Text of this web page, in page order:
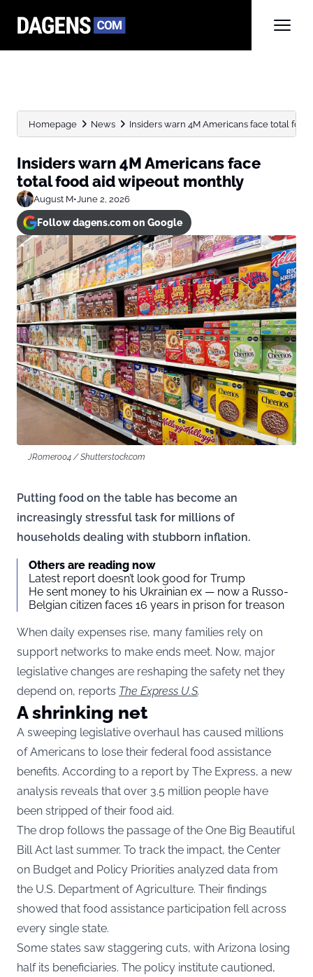
Homepage News Insiders warn 4M Americans face total
Insiders warn 4M Americans face
total food aid wipeout monthly
August M•June 2, 2026
Follow dagens.com on Google
JRomero04 / Shutterstock.com
Putting food on the table has become an
increasingly stressful task for millions of
households dealing with stubborn inflation.
Others are reading now
Latest report doesn’t look good for Trump
He sent money to his Ukrainian ex — now a Russo-
Belgian citizen faces 16 years in prison for treason
When daily expenses rise, many families rely on
support networks to make ends meet. Now, major
legislative changes are reshaping the safety net they
depend on, reports The Express U.S.
A shrinking net
A sweeping legislative overhaul has caused millions
of Americans to lose their federal food assistance
benefits. According to a report by The Express, a new
analysis reveals that over 3.5 million people have
been stripped of their food aid.
The drop follows the passage of the One Big Beautiful
Bill Act last summer. To track the impact, the Center
on Budget and Policy Priorities analyzed data from
the U.S. Department of Agriculture. Their findings
showed that food assistance participation fell across
every single state.
Some states saw staggering cuts, with Arizona losing
half its beneficiaries. The policy institute cautioned,